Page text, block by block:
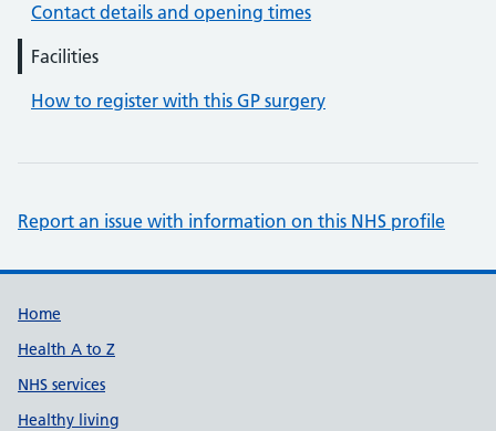
Contact details and opening times
Facilities
How to register with this GP surgery
Report an issue with information on this NHS profile
Support links
Home
Health A to Z
NHS services
Healthy living